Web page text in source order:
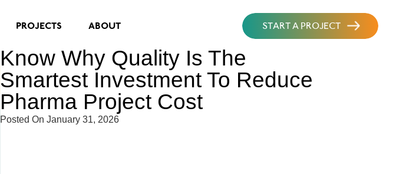
PROJECTS ABOUT START A PROJECT
Know Why Quality Is The
Smartest Investment To Reduce
Pharma Project Cost
Posted On January 31, 2026